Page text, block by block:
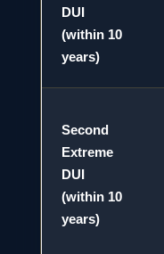
DUI
(within 10
years)
Second
Extreme
DUI
(within 10
years)